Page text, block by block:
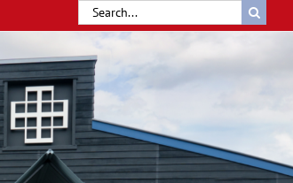
Search
for: